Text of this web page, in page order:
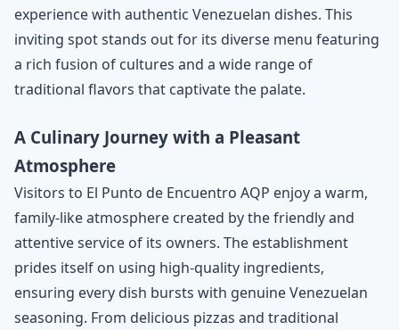
experience with authentic Venezuelan dishes. This
inviting spot stands out for its diverse menu featuring
a rich fusion of cultures and a wide range of
traditional flavors that captivate the palate.
A Culinary Journey with a Pleasant
Atmosphere
Visitors to El Punto de Encuentro AQP enjoy a warm,
family-like atmosphere created by the friendly and
attentive service of its owners. The establishment
prides itself on using high-quality ingredients,
ensuring every dish bursts with genuine Venezuelan
seasoning. From delicious pizzas and traditional